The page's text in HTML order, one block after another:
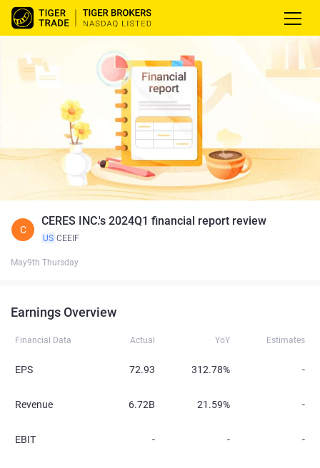
C
CERES INC.'s 2024Q1 financial report review
US CEEIF
May9th Thursday
Earnings Overview
Financial Data Actual YoY Estimates
EPS 72.93 312.78% -
Revenue 6.72B 21.59% -
EBIT - - -